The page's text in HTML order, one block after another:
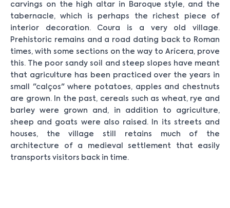
carvings on the high altar in Baroque style, and the
tabernacle, which is perhaps the richest piece of
interior decoration. Coura is a very old village.
Prehistoric remains and a road dating back to Roman
times, with some sections on the way to Arícera, prove
this. The poor sandy soil and steep slopes have meant
that agriculture has been practiced over the years in
small "calços" where potatoes, apples and chestnuts
are grown. In the past, cereals such as wheat, rye and
barley were grown and, in addition to agriculture,
sheep and goats were also raised. In its streets and
houses, the village still retains much of the
architecture of a medieval settlement that easily
transports visitors back in time.